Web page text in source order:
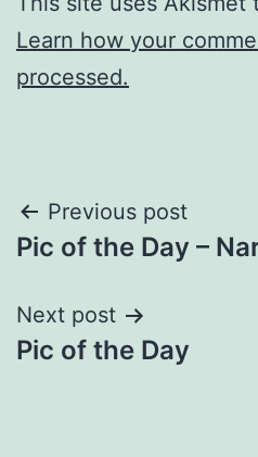
Learn how your
processed.
Post
navigation
Previous post
Pic of the Day –
Next post
Pic of the Day